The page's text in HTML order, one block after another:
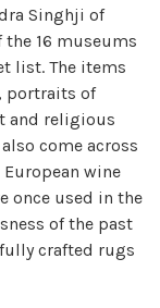
Singhji of
16 museums
list. The items
portraits of
and religious
come across
wine
once used in the
of the past
crafted rugs